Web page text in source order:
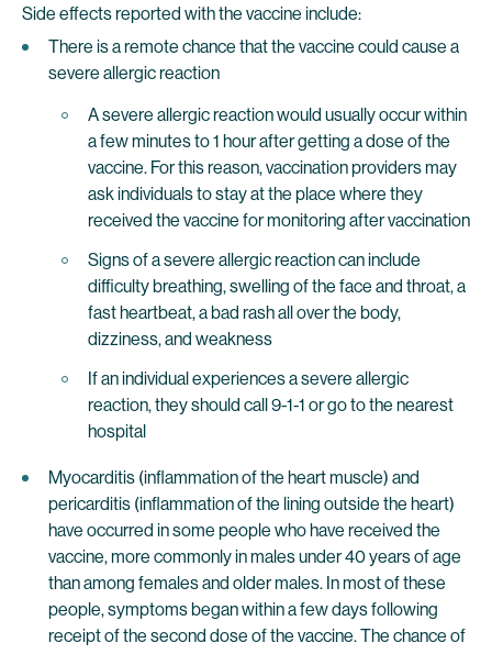
Side effects reported with the vaccine include:
There is a remote chance that the vaccine could cause a
severe allergic reaction
A severe allergic reaction would usually occur within
a few minutes to 1 hour after getting a dose of the
vaccine. For this reason, vaccination providers may
ask individuals to stay at the place where they
received the vaccine for monitoring after vaccination
Signs of a severe allergic reaction can include
difficulty breathing, swelling of the face and throat, a
fast heartbeat, a bad rash all over the body,
dizziness, and weakness
If an individual experiences a severe allergic
reaction, they should call 9-1-1 or go to the nearest
hospital
Myocarditis (inflammation of the heart muscle) and
pericarditis (inflammation of the lining outside the heart)
have occurred in some people who have received the
vaccine, more commonly in males under 40 years of age
than among females and older males. In most of these
people, symptoms began within a few days following
receipt of the second dose of the vaccine. The chance of